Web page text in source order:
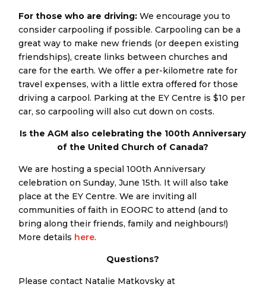
For those who are driving: We encourage you to
consider carpooling if possible. Carpooling can be a
great way to make new friends (or deepen existing
friendships), create links between churches and
care for the earth. We offer a per-kilometre rate for
travel expenses, with a little extra offered for those
driving a carpool. Parking at the EY Centre is $10 per
car, so carpooling will also cut down on costs.
Is the AGM also celebrating the 100th Anniversary
of the United Church of Canada?
We are hosting a special 100th Anniversary
celebration on Sunday, June 15th. It will also take
place at the EY Centre. We are inviting all
communities of faith in EOORC to attend (and to
bring along their friends, family and neighbours!)
More details here.
Questions?
Please contact Natalie Matkovsky at